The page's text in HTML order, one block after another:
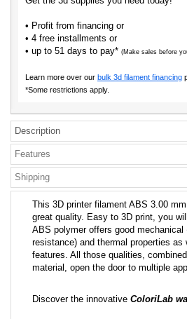
• Profit from financing or
• 4 free installments or
• up to 51 days to pay* (Make sales before
Learn more over our bulk 3d filament financing
*Some restrictions apply.
Description
Features
Shipping
This 3D printer filament ABS 3.00
great quality. Easy to 3D print, you
ABS polymer offers good
resistance) and thermal properties as
features. All those qualities,
material, open the door to multiple
Discover the innovative ColoriLab